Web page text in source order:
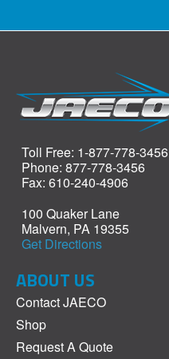
Toll Free: 1-877-778-3456
Phone: 877-778-3456
Fax: 610-240-4906
100 Quaker Lane
Malvern, PA 19355
Get Directions
ABOUT US
Contact JAECO
Shop
Request A Quote